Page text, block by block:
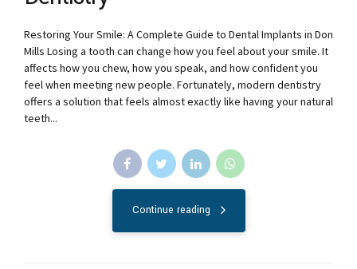
Restoring Your Smile: A Complete Guide to Dental Implants in Don
Mills Losing a tooth can change how you feel about your smile. It
affects how you chew, how you speak, and how confident you
feel when meeting new people. Fortunately, modern dentistry
offers a solution that feels almost exactly like having your natural
teeth...
Continue reading